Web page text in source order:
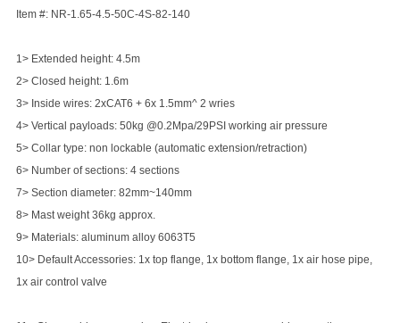
Item #: NR-1.65-4.5-50C-4S-82-140
1> Extended height: 4.5m
2> Closed height: 1.6m
3> Inside wires: 2xCAT6 + 6x 1.5mm^ 2 wries
4> Vertical payloads: 50kg @0.2Mpa/29PSI working air pressure
5> Collar type: non lockable (automatic extension/retraction)
6> Number of sections: 4 sections
7> Section diameter: 82mm~140mm
8> Mast weight 36kg approx.
9> Materials: aluminum alloy 6063T5
10> Default Accessories: 1x top flange, 1x bottom flange, 1x air hose pipe,
1x air control valve